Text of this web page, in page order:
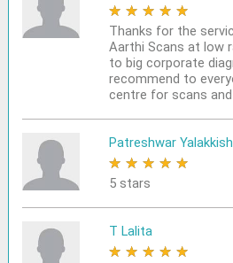
★ ★ ★ ★ ★
Thanks for the
Aarthi Scans at low
to big corporate
recommend to
centre for scans
Patreshwar
★ ★ ★ ★ ★
5 stars
T Lalita
★ ★ ★ ★ ★